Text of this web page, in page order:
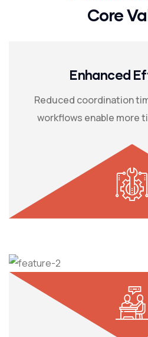
Core
Enhanced
Reduced coordination
workflows enable more